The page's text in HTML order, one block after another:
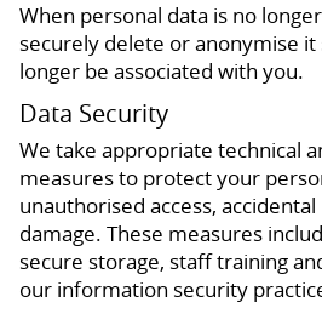
When personal data is no
securely delete or anonymise it
longer be associated with you.
Data Security
We take appropriate technical
measures to protect your
unauthorised access,
damage. These measures
secure storage, staff training
our information security